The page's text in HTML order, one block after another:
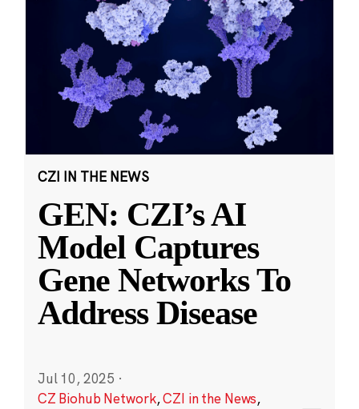
CZI IN THE NEWS
GEN: CZI’s AI
Model Captures
Gene Networks To
Address Disease
Jul 10, 2025 ·
CZ Biohub Network,CZI in the News,